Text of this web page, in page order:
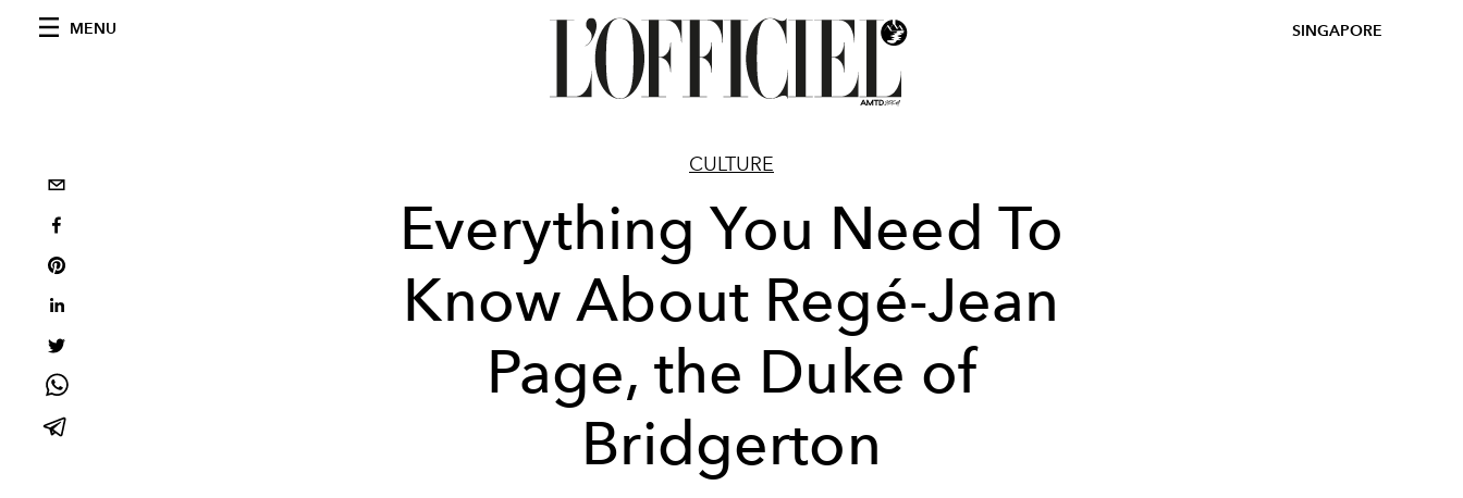
MENU SINGAPORE
CULTURE
Everything You Need To
Know About Regé-Jean
Page, the Duke of
Bridgerton